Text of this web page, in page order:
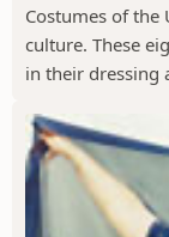
Costumes of the
culture. These
in their dressing